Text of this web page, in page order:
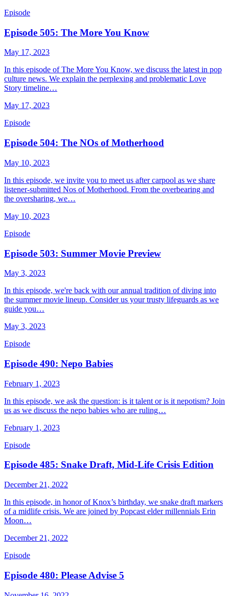
Episode
Episode 505: The More You Know
May 17, 2023
In this episode of The More You Know, we discuss the latest in pop
culture news. We explain the perplexing and problematic Love
Story timeline…
May 17, 2023
Episode
Episode 504: The NOs of Motherhood
May 10, 2023
In this episode, we invite you to meet us after carpool as we share
listener-submitted Nos of Motherhood. From the overbearing and
the oversharing, we…
May 10, 2023
Episode
Episode 503: Summer Movie Preview
May 3, 2023
In this episode, we're back with our annual tradition of diving into
the summer movie lineup. Consider us your trusty lifeguards as we
guide you…
May 3, 2023
Episode
Episode 490: Nepo Babies
February 1, 2023
In this episode, we ask the question: is it talent or is it nepotism? Join
us as we discuss the nepo babies who are ruling…
February 1, 2023
Episode
Episode 485: Snake Draft, Mid-Life Crisis Edition
December 21, 2022
In this episode, in honor of Knox’s birthday, we snake draft markers
of a midlife crisis. We are joined by Popcast elder millennials Erin
Moon…
December 21, 2022
Episode
Episode 480: Please Advise 5